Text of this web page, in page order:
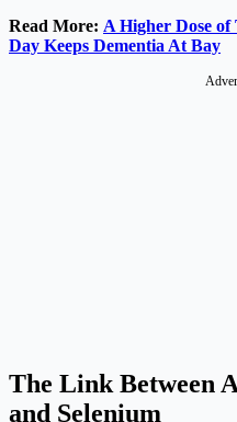
Read More: A Higher Dose
Day Keeps Dementia At Bay
The Link Between
and Selenium